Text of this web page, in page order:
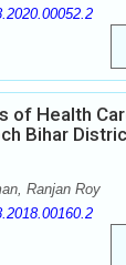
of Health
Bihar
Ranjan Roy